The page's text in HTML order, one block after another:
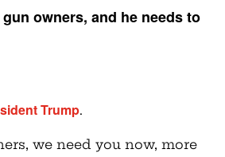
owners, and he needs to
Trump.
we need you now, more